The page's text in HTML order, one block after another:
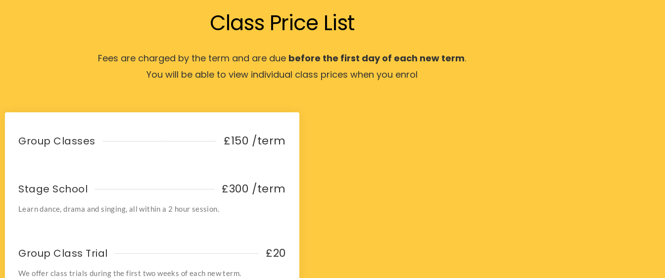
Class Price List
Fees are charged by the term and are due before the first day of each new term.
You will be able to view individual class prices when you enrol
Group Classes £150 /term
Stage School £300 /term
Learn dance, drama and singing, all within a 2 hour session.
Group Class Trial £20
We offer class trials during the first two weeks of each new term.